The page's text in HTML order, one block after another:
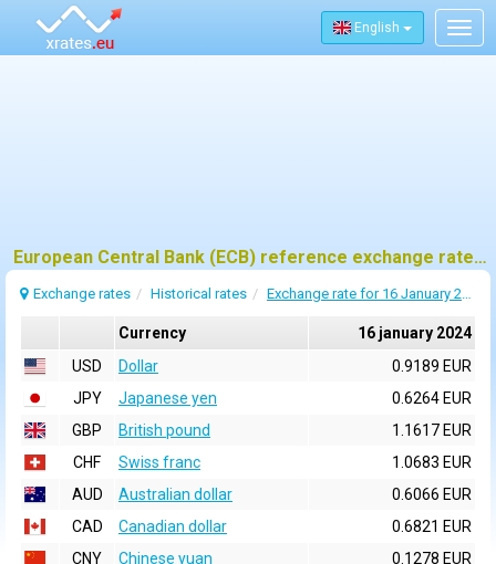
English
European Central Bank (ECB) reference exchange rates for 16 january 2024
Exchange rates Historical rates Exchange rate for 16 January 2024
Currency
16 january 2024
USD
Dollar
0.9189 EUR
JPY
Japanese yen
0.6264 EUR
GBP
British pound
1.1617 EUR
CHF
Swiss franc
1.0683 EUR
AUD
Australian dollar
0.6066 EUR
CAD
Canadian dollar
0.6821 EUR
CNY
Chinese yuan
0.1278 EUR